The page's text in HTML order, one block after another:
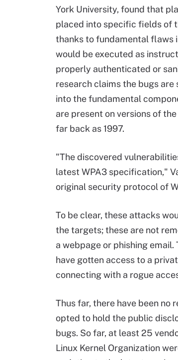
York University, found that
placed into specific fields of
thanks to fundamental flaws
would be executed as
properly authenticated or
research claims the bugs are
into the fundamental
are present on versions of
far back as 1997.
"The discovered
latest WPA3 specification,"
original security protocol of
To be clear, these attacks
the targets; these are not
a webpage or phishing
have gotten access to a
connecting with a rogue
Thus far, there have been no
opted to hold the public
bugs. So far, at least 25
Linux Kernel Organization